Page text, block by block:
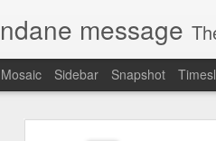
message
Mosaic Sidebar Snapshot